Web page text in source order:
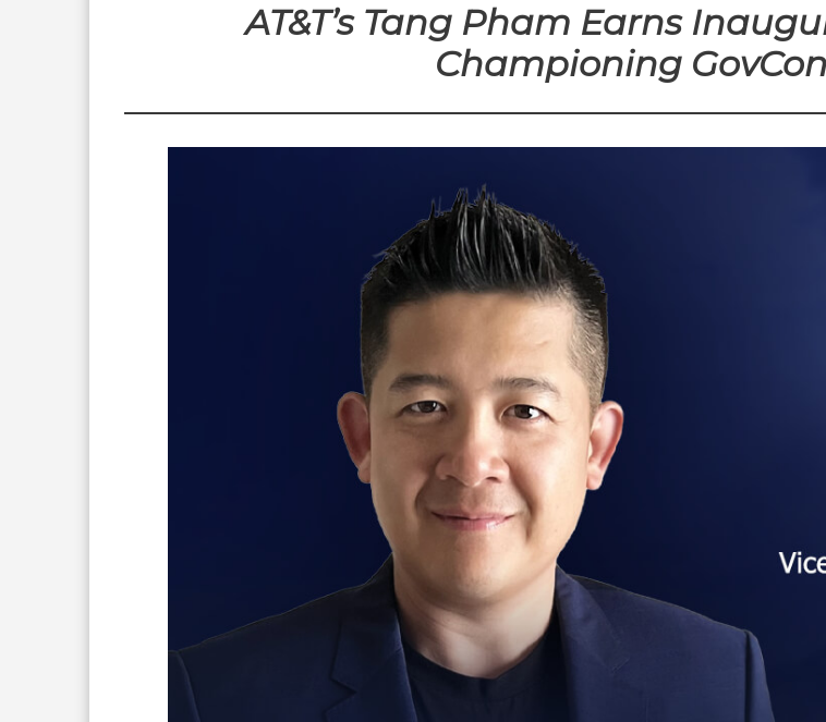
AT&T’s Tang Pham Earns
Championing